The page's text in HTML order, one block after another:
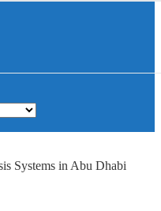
Systems in Abu Dhabi